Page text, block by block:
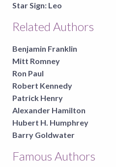
Star Sign: Leo
Related Authors
Benjamin Franklin
Mitt Romney
Ron Paul
Robert Kennedy
Patrick Henry
Alexander Hamilton
Hubert H. Humphrey
Barry Goldwater
Famous Authors